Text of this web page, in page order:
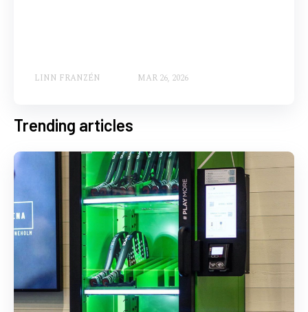
LINN FRANZÉN MAR 26, 2026
Trending articles